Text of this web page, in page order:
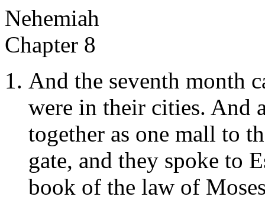
Nehemiah
Chapter 8
And the seventh month
were in their cities. And
together as one mall to
gate, and they spoke to
book of the law of